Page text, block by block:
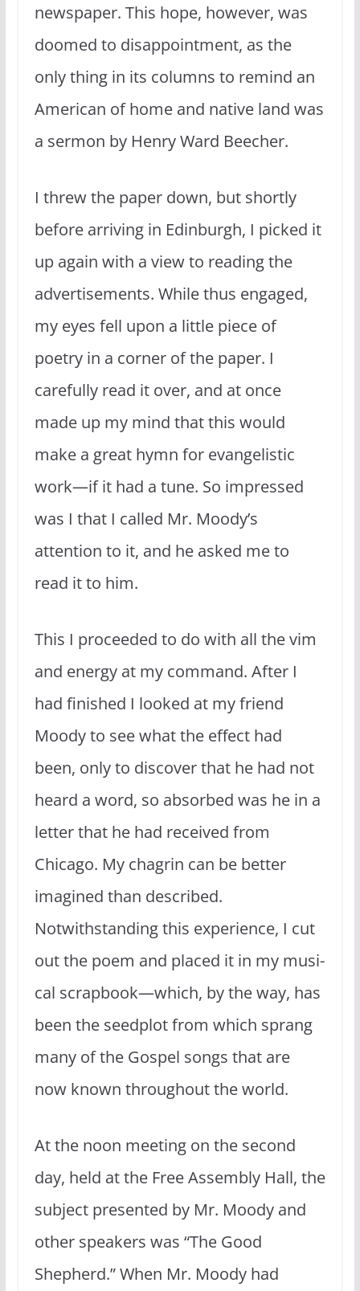
newspaper. This hope, however, was
doomed to disappointment, as the
only thing in its columns to remind an
American of home and native land was
a sermon by Henry Ward Beecher.
I threw the paper down, but shortly
before arriving in Edinburgh, I picked it
up again with a view to reading the
advertisements. While thus engaged,
my eyes fell upon a little piece of
poetry in a corner of the paper. I
carefully read it over, and at once
made up my mind that this would
make a great hymn for evan­gelistic
work—if it had a tune. So impressed
was I that I called Mr. Moody’s
attention to it, and he asked me to
read it to him.
This I proceeded to do with all the vim
and energy at my command. After I
had finished I looked at my friend
Moody to see what the effect had
been, only to discover that he had not
heard a word, so absorbed was he in a
letter that he had received from
Chicago. My chagrin can be better
imagined than described.
Notwithstanding this experience, I cut
out the poem and placed it in my musi­
cal scrapbook—which, by the way, has
been the seed­plot from which sprang
many of the Gospel songs that are
now known throughout the world.
At the noon meeting on the second
day, held at the Free Assembly Hall, the
subject presented by Mr. Moody and
other speakers was “The Good
Shepherd.” When Mr. Moody had